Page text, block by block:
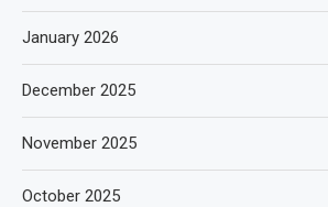
January 2026
December 2025
November 2025
October 2025